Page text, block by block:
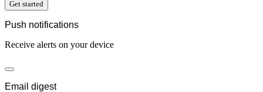
Get started
Push notifications
Receive alerts on your device
Email digest